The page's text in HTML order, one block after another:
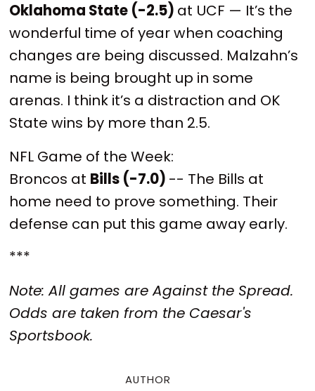
Oklahoma State (-2.5) at UCF — It’s the
wonderful time of year when coaching
changes are being discussed. Malzahn’s
name is being brought up in some
arenas. I think it’s a distraction and OK
State wins by more than 2.5.
NFL Game of the Week:
Broncos at Bills (-7.0) -- The Bills at
home need to prove something. Their
defense can put this game away early.
***
Note: All games are Against the Spread.
Odds are taken from the Caesar's
Sportsbook.
AUTHOR